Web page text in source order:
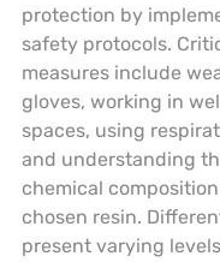
protection by
safety protocols.
measures include
gloves, working in
spaces, using
and understanding
chemical
chosen resin.
present varying